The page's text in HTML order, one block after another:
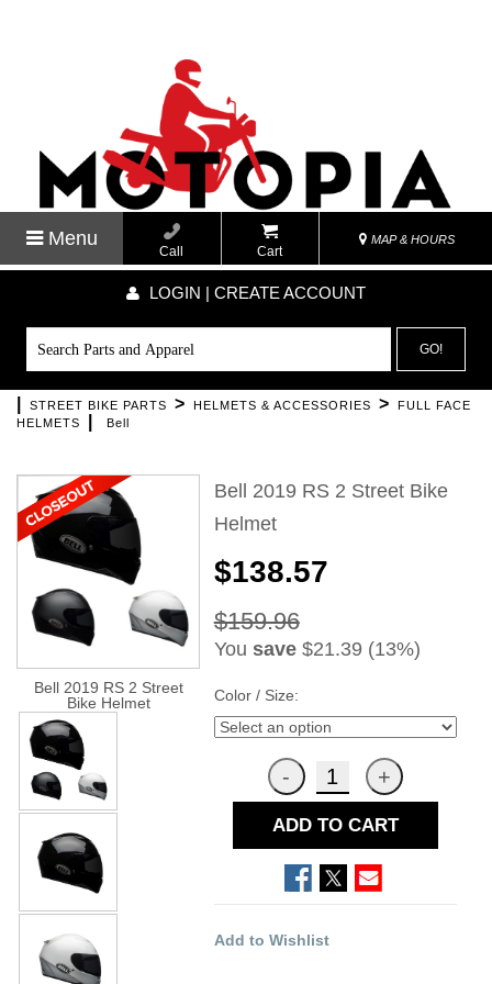
Menu
Call Cart
MAP & HOURS
LOGIN | CREATE ACCOUNT
GO!
STREET BIKE PARTS > HELMETS & ACCESSORIES >
FULL FACE
HELMETS
Bell
Bell 2019 RS 2 Street Bike
Helmet
Bell 2019 RS 2 Street
Bike Helmet
$138.57
$159.96
You save$21.39 (13%)
Color / Size:
ADD TO CART
Add to Wishlist